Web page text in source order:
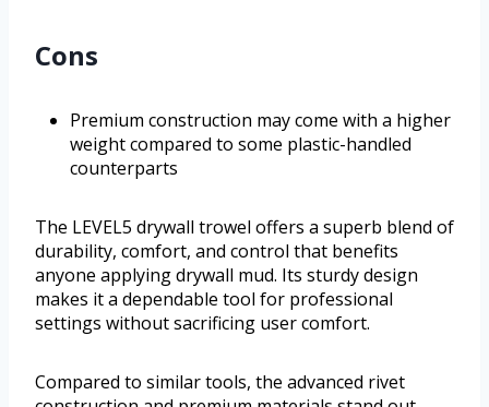
Cons
Premium construction may come with a higher
weight compared to some plastic-handled
counterparts
The LEVEL5 drywall trowel offers a superb blend of
durability, comfort, and control that benefits
anyone applying drywall mud. Its sturdy design
makes it a dependable tool for professional
settings without sacrificing user comfort.
Compared to similar tools, the advanced rivet